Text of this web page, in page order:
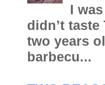
I
didn’t
two years
barbecu...